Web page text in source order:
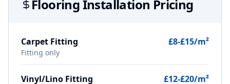
Flooring Installation Pricing
Carpet Fitting
Fitting only
£8-£15/m²
Vinyl/Lino Fitting £12-£20/m²